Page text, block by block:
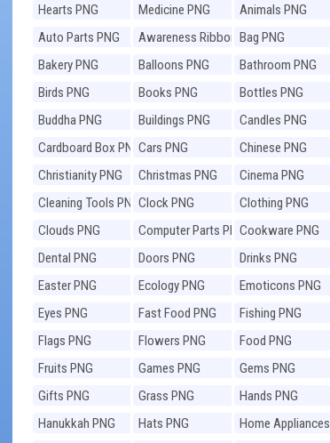
Hearts PNG Medicine PNG
Animals PNG
Auto Parts PNG
Awareness Ribbons
PNG
Bag PNG
Bakery PNG
Balloons PNG
Bathroom PNG
Birds PNG
Books PNG
Bottles PNG
Buddha PNG
Buildings PNG
Candles PNG
Cardboard Box PNGCars PNG
Chinese PNG
Christianity PNG
Christmas PNG
Cinema PNG
Cleaning Tools PNGClock PNG
Clothing PNG
Clouds PNG
Computer Parts PNGCookware PNG
Dental PNG
Doors PNG
Drinks PNG
Easter PNG
Ecology PNG
Emoticons PNG
Eyes PNG
Fast Food PNG
Fishing PNG
Flags PNG
Flowers PNG
Food PNG
Fruits PNG
Games PNG
Gems PNG
Gifts PNG
Grass PNG
Hands PNG
Hanukkah PNG
Hats PNG
Home Appliances